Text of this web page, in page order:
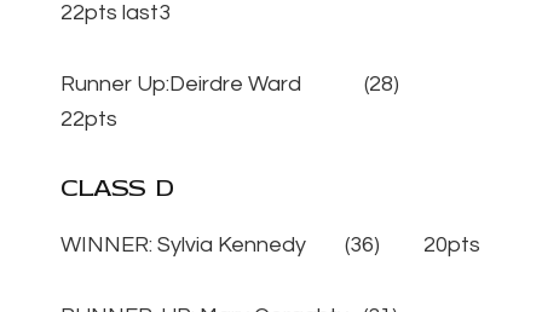
22pts last3
Runner Up:Deirdre Ward (28)
22pts
CLASS D
WINNER: Sylvia Kennedy (36) 20pts